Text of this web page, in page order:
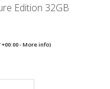
Edition 32GB
+00:00 -More info)